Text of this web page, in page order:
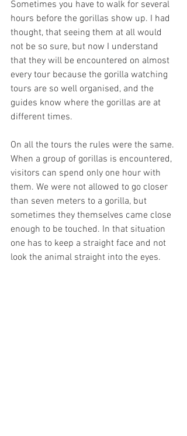
Sometimes you have to walk for several
hours before the gorillas show up. I had
thought, that seeing them at all would
not be so sure, but now I understand
that they will be encountered on almost
every tour because the gorilla watching
tours are so well organised, and the
guides know where the gorillas are at
different times.
On all the tours the rules were the same.
When a group of gorillas is encountered,
visitors can spend only one hour with
them. We were not allowed to go closer
than seven meters to a gorilla, but
sometimes they themselves came close
enough to be touched. In that situation
one has to keep a straight face and not
look the animal straight into the eyes.